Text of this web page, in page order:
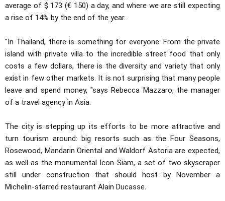
average of $ 173 (€ 150) a day, and where we are still expecting
a rise of 14% by the end of the year.
"In Thailand, there is something for everyone. From the private
island with private villa to the incredible street food that only
costs a few dollars, there is the diversity and variety that only
exist in few other markets. It is not surprising that many people
leave and spend money, "says Rebecca Mazzaro, the manager
of a travel agency in Asia.
The city is stepping up its efforts to be more attractive and
turn tourism around: big resorts such as the Four Seasons,
Rosewood, Mandarin Oriental and Waldorf Astoria are expected,
as well as the monumental Icon Siam, a set of two skyscraper
still under construction that should host by November a
Michelin-starred restaurant Alain Ducasse.